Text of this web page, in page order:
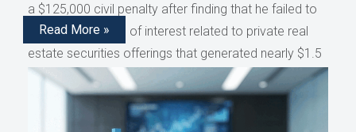
a $125,000 civil penalty after finding that he failed to
disclose conflicts of interest related to private real
estate securities offerings that generated nearly $1.5
million in compensation, as reported by AdvisorHub.
Read More »